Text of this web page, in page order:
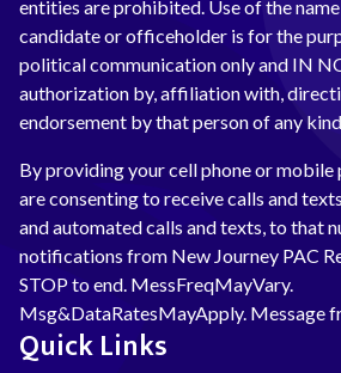
entities are prohibited. Use of the
candidate or officeholder is for the
political communication only and IN
authorization by, affiliation with,
endorsement by that person of any
By providing your cell phone or mobile
are consenting to receive calls and
and automated calls and texts, to that
notifications from New Journey PAC
STOP to end. MessFreqMayVary.
Msg&DataRatesMayApply. Message
Quick Links